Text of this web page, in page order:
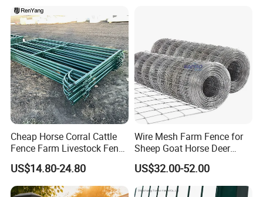
Cheap Horse Corral Cattle
Fence Farm Livestock Fence
Panels for Sale
US$14.80-24.80
Wire Mesh Farm Fence for
Sheep Goat Horse Deer
Cattle Use
US$32.00-52.00